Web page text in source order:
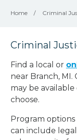
Home / Criminal
Criminal
Find a local or
near Branch,
may be
choose.
Program
can include legal